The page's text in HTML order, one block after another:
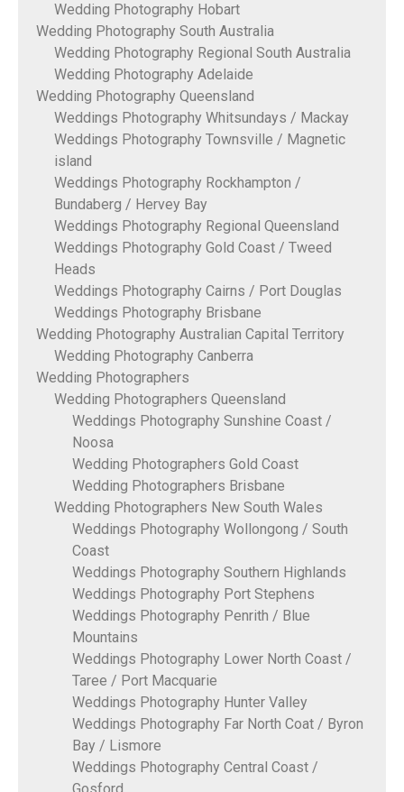
Wedding Photography Hobart
Wedding Photography South Australia
Wedding Photography Regional South Australia
Wedding Photography Adelaide
Wedding Photography Queensland
Weddings Photography Whitsundays / Mackay
Weddings Photography Townsville / Magnetic
island
Weddings Photography Rockhampton /
Bundaberg / Hervey Bay
Weddings Photography Regional Queensland
Weddings Photography Gold Coast / Tweed
Heads
Weddings Photography Cairns / Port Douglas
Weddings Photography Brisbane
Wedding Photography Australian Capital Territory
Wedding Photography Canberra
Wedding Photographers
Wedding Photographers Queensland
Weddings Photography Sunshine Coast /
Noosa
Wedding Photographers Gold Coast
Wedding Photographers Brisbane
Wedding Photographers New South Wales
Weddings Photography Wollongong / South
Coast
Weddings Photography Southern Highlands
Weddings Photography Port Stephens
Weddings Photography Penrith / Blue
Mountains
Weddings Photography Lower North Coast /
Taree / Port Macquarie
Weddings Photography Hunter Valley
Weddings Photography Far North Coat / Byron
Bay / Lismore
Weddings Photography Central Coast /